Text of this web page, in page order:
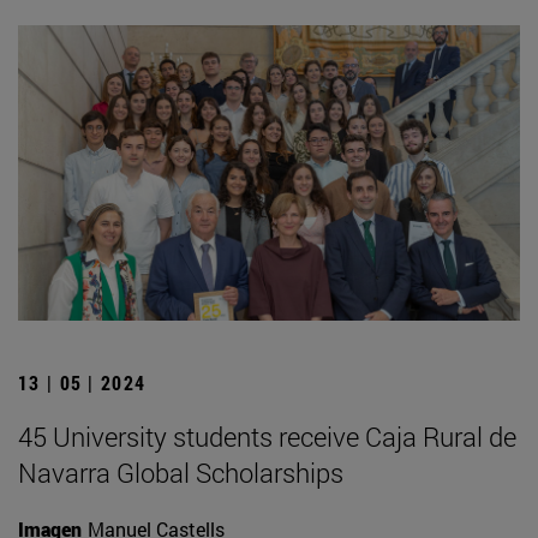
13 | 05 | 2024
45 University students receive Caja Rural de
Navarra Global Scholarships
Imagen Manuel Castells